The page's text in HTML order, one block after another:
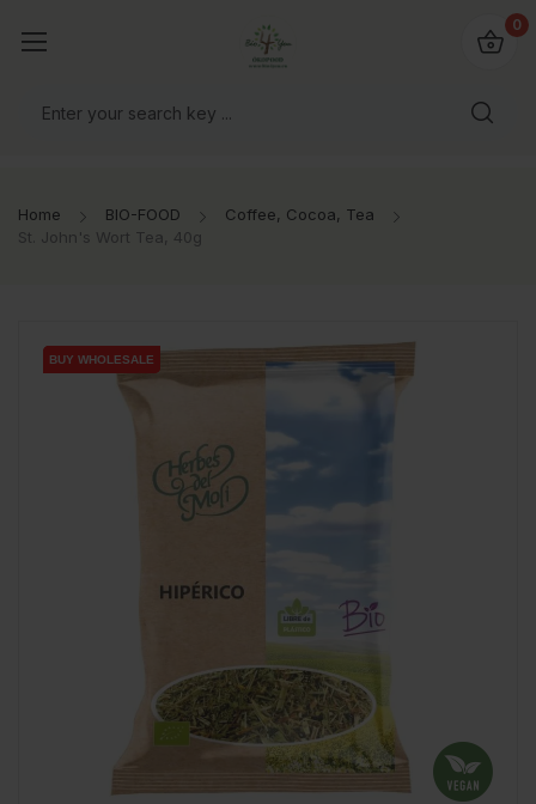
0
Home BIO-FOOD
Coffee, Cocoa, Tea
St. John's Wort Tea, 40g
BUY WHOLESALE
BUY WHOLESALE
BUY WHOLESALE